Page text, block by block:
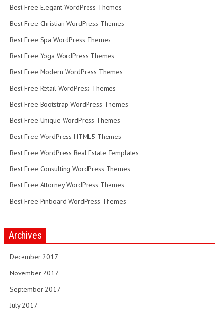
Best Free Elegant WordPress Themes
Best Free Christian WordPress Themes
Best Free Spa WordPress Themes
Best Free Yoga WordPress Themes
Best Free Modern WordPress Themes
Best Free Retail WordPress Themes
Best Free Bootstrap WordPress Themes
Best Free Unique WordPress Themes
Best Free WordPress HTML5 Themes
Best Free WordPress Real Estate Templates
Best Free Consulting WordPress Themes
Best Free Attorney WordPress Themes
Best Free Pinboard WordPress Themes
Archives
December 2017
November 2017
September 2017
July 2017